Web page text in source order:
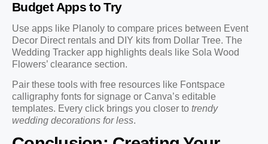
Budget Apps to Try
Use apps like Planoly to compare prices between Event
Decor Direct rentals and DIY kits from Dollar Tree. The
Wedding Tracker app highlights deals like Sola Wood
Flowers’ clearance section.
Pair these tools with free resources like Fontspace
calligraphy fonts for signage or Canva’s editable
templates. Every click brings you closer to trendy
wedding decorations for less.